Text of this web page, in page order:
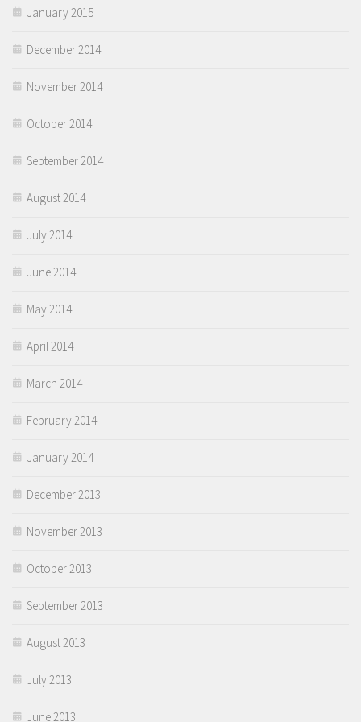
January 2015
December 2014
November 2014
October 2014
September 2014
August 2014
July 2014
June 2014
May 2014
April 2014
March 2014
February 2014
January 2014
December 2013
November 2013
October 2013
September 2013
August 2013
July 2013
June 2013